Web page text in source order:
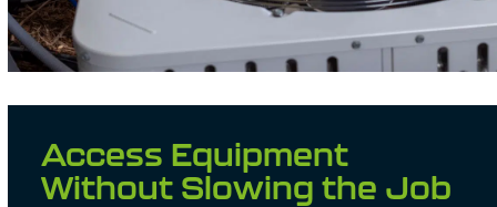
Access Equipment
Without Slowing the Job